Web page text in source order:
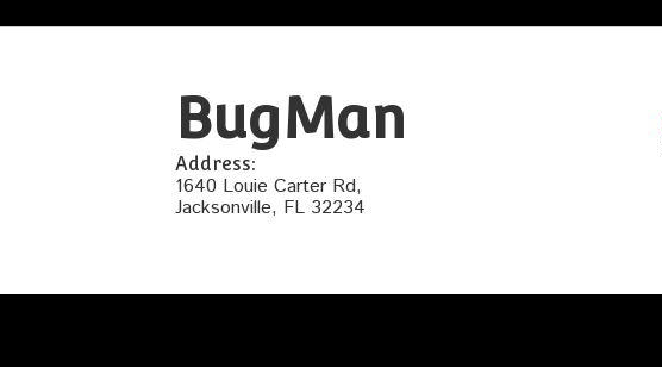
BugMan
Address:
1640 Louie Carter Rd,
Jacksonville, FL 32234